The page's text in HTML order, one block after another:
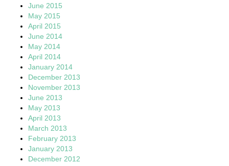
June 2015
May 2015
April 2015
June 2014
May 2014
April 2014
January 2014
December 2013
November 2013
June 2013
May 2013
April 2013
March 2013
February 2013
January 2013
December 2012